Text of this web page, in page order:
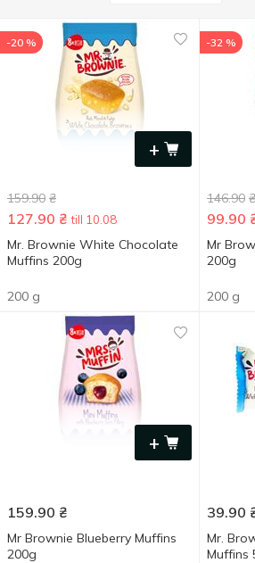
+
-20 %
159.90 ₴
127.90 ₴ till 10.08
Mr. Brownie White Chocolate
Muffins 200g
200 g
-32 %
146.90 ₴
99.90
Mr
200g
200 g
+
159.90 ₴
Mr Brownie Blueberry Muffins
200g
39.90
Mr.
Muffins